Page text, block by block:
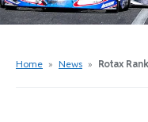
Home » News » Rotax